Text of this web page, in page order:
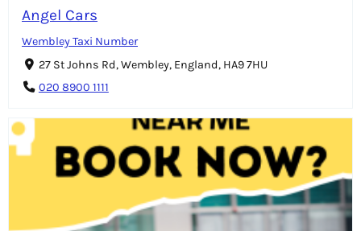
Angel Cars
Wembley Taxi Number
27 St Johns Rd, Wembley, England, HA9 7HU
020 8900 1111